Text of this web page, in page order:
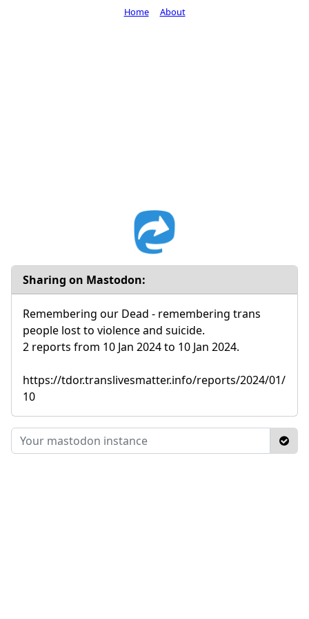
Sharing on Mastodon:
Remembering our Dead - remembering trans
people lost to violence and suicide.
2 reports from 10 Jan 2024 to 10 Jan 2024.
https://tdor.translivesmatter.info/reports/2024/01/
10
Home About